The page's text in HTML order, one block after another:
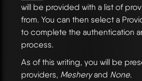
will be provided with a list of
from. You can then select a
to complete the authentication
process.
As of this writing, you will be
providers, Mesheryand None.